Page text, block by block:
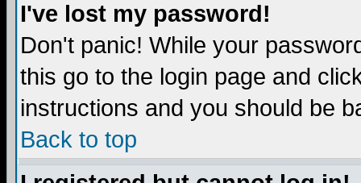
I've lost my password!
Don't panic! While your
this go to the login page and
instructions and you should be
Back to top